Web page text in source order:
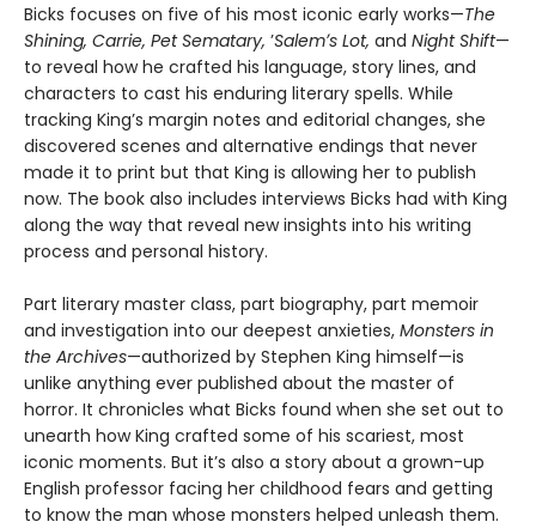
Bicks focuses on five of his most iconic early works—The
Shining, Carrie, Pet Sematary, ʼSalemʼs Lot, and Night Shift—
to reveal how he crafted his language, story lines, and
characters to cast his enduring literary spells. While
tracking King’s margin notes and editorial changes, she
discovered scenes and alternative endings that never
made it to print but that King is allowing her to publish
now. The book also includes interviews Bicks had with King
along the way that reveal new insights into his writing
process and personal history.
Part literary master class, part biography, part memoir
and investigation into our deepest anxieties, Monsters in
the Archives—authorized by Stephen King himself—is
unlike anything ever published about the master of
horror. It chronicles what Bicks found when she set out to
unearth how King crafted some of his scariest, most
iconic moments. But it’s also a story about a grown-up
English professor facing her childhood fears and getting
to know the man whose monsters helped unleash them.